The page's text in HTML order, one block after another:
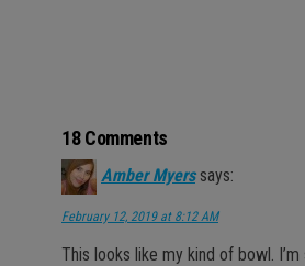
18 Comments
Amber Myers says:
February 12, 2019 at 8:12 AM
This looks like my kind of bowl.